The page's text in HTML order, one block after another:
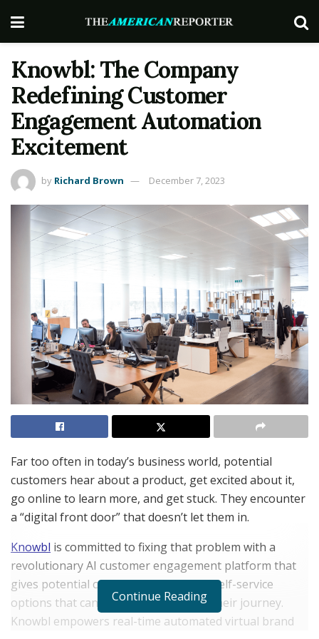
Knowbl: The Company
Redefining Customer
Engagement Automation
Excitement
by Richard Brown December 7, 2023
Far too often in today’s business world, potential
customers hear about a product, get excited about it,
go online to learn more, and get stuck. They encounter
a “digital front door” that doesn’t let them in.
Knowbl is committed to fixing that problem with a
revolutionary AI customer engagement platform that
gives potential customers automated self-service
options that can create excitement in their journey.
Knowbl empowers real-time automated virtual brand
Continue Reading